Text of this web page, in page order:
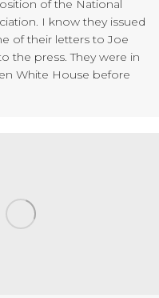
of the National
I know they issued
of their letters to Joe
the press. They were in
White House before